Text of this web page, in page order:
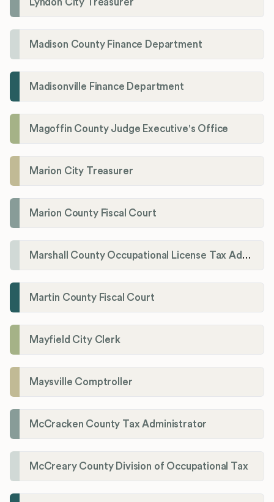
Madison County Finance Department
Madisonville Finance Department
Magoffin County Judge Executive's Office
Marion City Treasurer
Marion County Fiscal Court
Marshall County Occupational License Tax Administration
Martin County Fiscal Court
Mayfield City Clerk
Maysville Comptroller
McCracken County Tax Administrator
McCreary County Division of Occupational Tax